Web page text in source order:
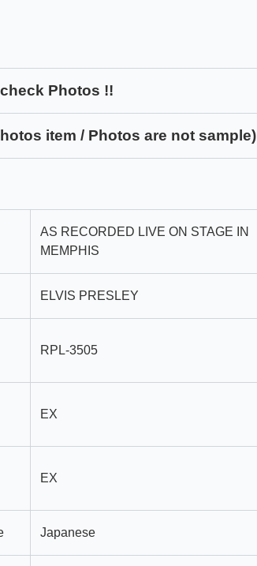
Photos !!
item / Photos are not sample)
AS RECORDED LIVE ON STAGE IN
MEMPHIS
ELVIS PRESLEY
RPL-3505
EX
EX
Japanese